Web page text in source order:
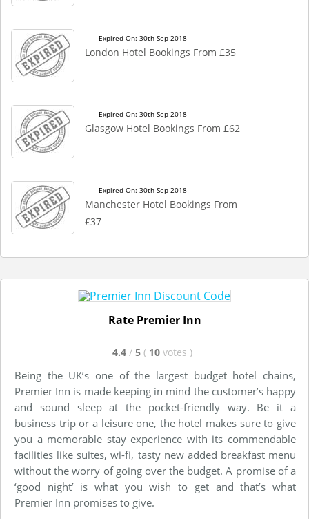
Expired On: 30th Sep 2018
London Hotel Bookings From £35
Expired On: 30th Sep 2018
Glasgow Hotel Bookings From £62
Expired On: 30th Sep 2018
Manchester Hotel Bookings From
£37
Rate Premier Inn
4.4 / 5 ( 10 votes )
Being the UK’s one of the largest budget hotel chains,
Premier Inn is made keeping in mind the customer’s happy
and sound sleep at the pocket-friendly way. Be it a
business trip or a leisure one, the hotel makes sure to give
you a memorable stay experience with its commendable
facilities like suites, wi-fi, tasty new added breakfast menu
without the worry of going over the budget. A promise of a
‘good night’ is what you wish to get and that’s what
Premier Inn promises to give.